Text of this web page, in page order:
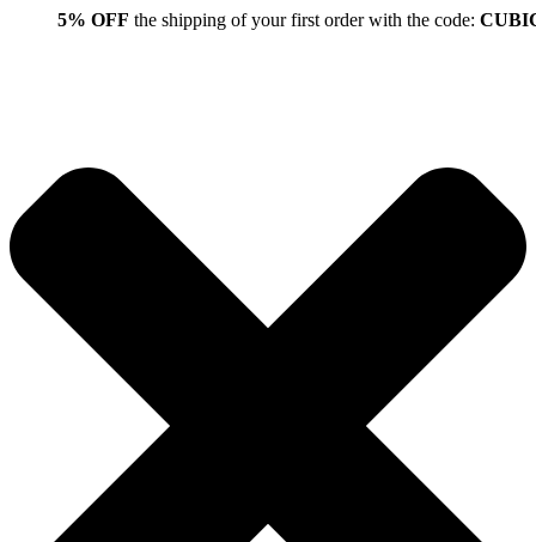
5% OFF the shipping of your first order with the code: